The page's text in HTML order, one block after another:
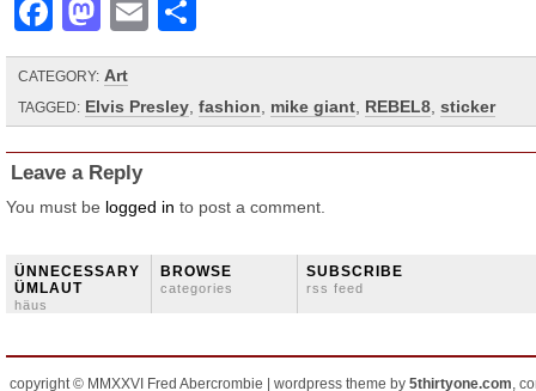
Facebook
Mastodon
Email
CATEGORY: Art
TAGGED: Elvis Presley fashion mike giant REBEL8 sticker
Leave a Reply
You must be logged in to post a comment.
ÜNNECESSARY
ÜMLAUT
häus
BROWSE
categories
SUBSCRIBE
rss feed
copyright © MMXXVI Fred Abercrombie | wordpress theme by 5thirtyone.com,